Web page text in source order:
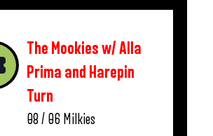
The Mookies w/ Alla
Prima and Harepin
Turn
08 / 06 Milkies